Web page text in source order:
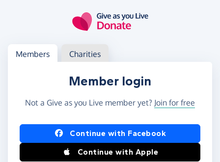
Log in
Access your member or charity account
Members Charities
Member login
Not a Give as you Live member yet? Join for free
Log in using Facebook or Apple
Continue with Facebook
Continue with Apple